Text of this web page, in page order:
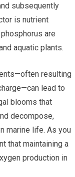
subsequently
is nutrient
are
aquatic plants.
resulting
lead to
blooms that
decompose,
marine life. As you
that maintaining a
production in